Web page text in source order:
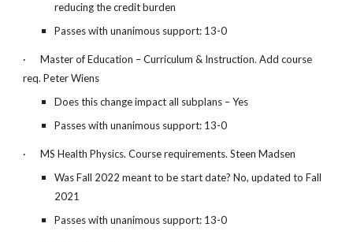
reducing the credit burden
Passes with unanimous support: 13-0
·
Master of Education – Curriculum & Instruction. Add course
req. Peter Wiens
Does this change impact all subplans – Yes
Passes with unanimous support: 13-0
·
MS Health Physics. Course requirements. Steen Madsen
Was Fall 2022 meant to be start date? No, updated to Fall
2021
Passes with unanimous support: 13-0